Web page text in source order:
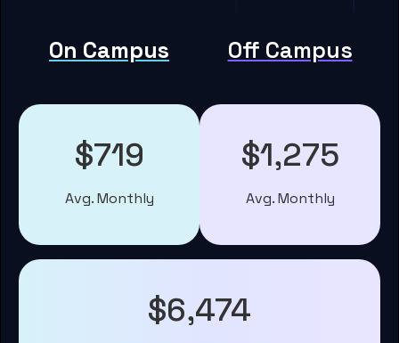
On Campus Off Campus
$719
Avg. Monthly
$1,275
Avg. Monthly
$6,474